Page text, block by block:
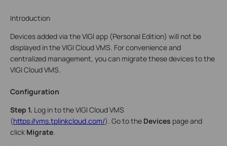
Introduction
Devices added via the VIGI app (Personal Edition) will not be
displayed in the VIGI Cloud VMS. For convenience and
centralized management, you can migrate these devices to the
VIGI Cloud VMS.
Configuration
Step 1. Log in to the VIGI Cloud VMS
(https://vms.tplinkcloud.com/). Go to the Devices page and
click Migrate